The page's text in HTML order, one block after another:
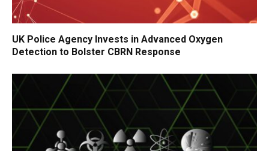
UK Police Agency Invests in Advanced Oxygen
Detection to Bolster CBRN Response